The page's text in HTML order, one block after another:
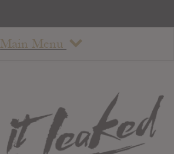
Main Menu
About
Staff